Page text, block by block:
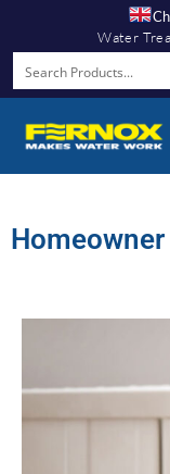
Water
Homeowner